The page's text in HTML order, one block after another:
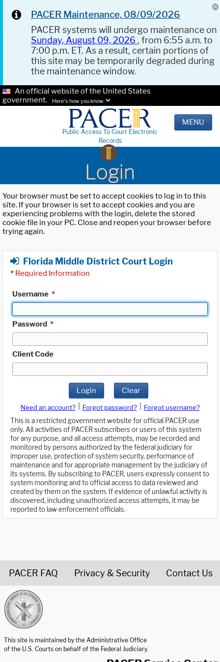
PACER Maintenance, 08/09/2026
PACER systems will undergo maintenance on
Sunday, August 09, 2026 , from 6:55 a.m. to
7:00 p.m. ET. As a result, certain portions of
this site may be temporarily degraded during
the maintenance window.
An official website of the United States
government.
Here's how you know.
Public Access To Court Electronic
Records
MENU
Login
Your browser must be set to accept cookies to log in to this
site. If your browser is set to accept cookies and you are
experiencing problems with the login, delete the stored
cookie file in your PC. Close and reopen your browser before
trying again.
Florida Middle District Court Login
* Required Information
Username *
Password *
Client Code
Login Clear
Need an account? Forgot password?
Forgot username?
This is a restricted government website for official PACER use
only. All activities of PACER subscribers or users of this system
for any purpose, and all access attempts, may be recorded and
monitored by persons authorized by the federal judiciary for
improper use, protection of system security, performance of
maintenance and for appropriate management by the judiciary of
its systems. By subscribing to PACER, users expressly consent to
system monitoring and to official access to data reviewed and
created by them on the system. If evidence of unlawful activity is
discovered, including unauthorized access attempts, it may be
reported to law enforcement officials.
PACER FAQ Privacy & Security Contact Us
This site is maintained by the Administrative Office
of the U.S. Courts on behalf of the Federal Judiciary.